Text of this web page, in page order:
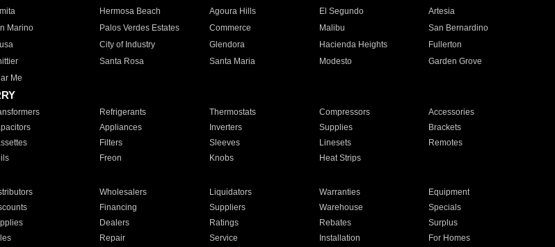
Hermosa Beach Agoura Hills El Segundo
Artesia
Marino Palos Verdes Estates Commerce Malibu
San Bernardino
City of Industry Glendora Hacienda Heights
Fullerton
Santa Rosa Santa Maria Modesto
Garden Grove
Me
Refrigerants Thermostats Compressors
Accessories
Appliances Inverters Supplies
Brackets
Filters Sleeves Linesets
Remotes
Freon Knobs Heat Strips
Wholesalers Liquidators Warranties
Equipment
Financing Suppliers Warehouse
Specials
Dealers Ratings Rebates
Surplus
Repair Service Installation For Homes